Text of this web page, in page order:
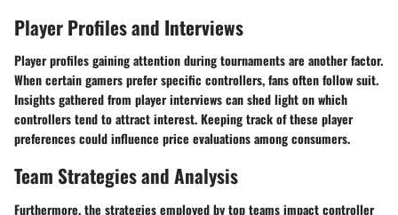
Player Profiles and Interviews
Player profiles gaining attention during tournaments are another factor.
When certain gamers prefer specific controllers, fans often follow suit.
Insights gathered from player interviews can shed light on which
controllers tend to attract interest. Keeping track of these player
preferences could influence price evaluations among consumers.
Team Strategies and Analysis
Furthermore, the strategies employed by top teams impact controller